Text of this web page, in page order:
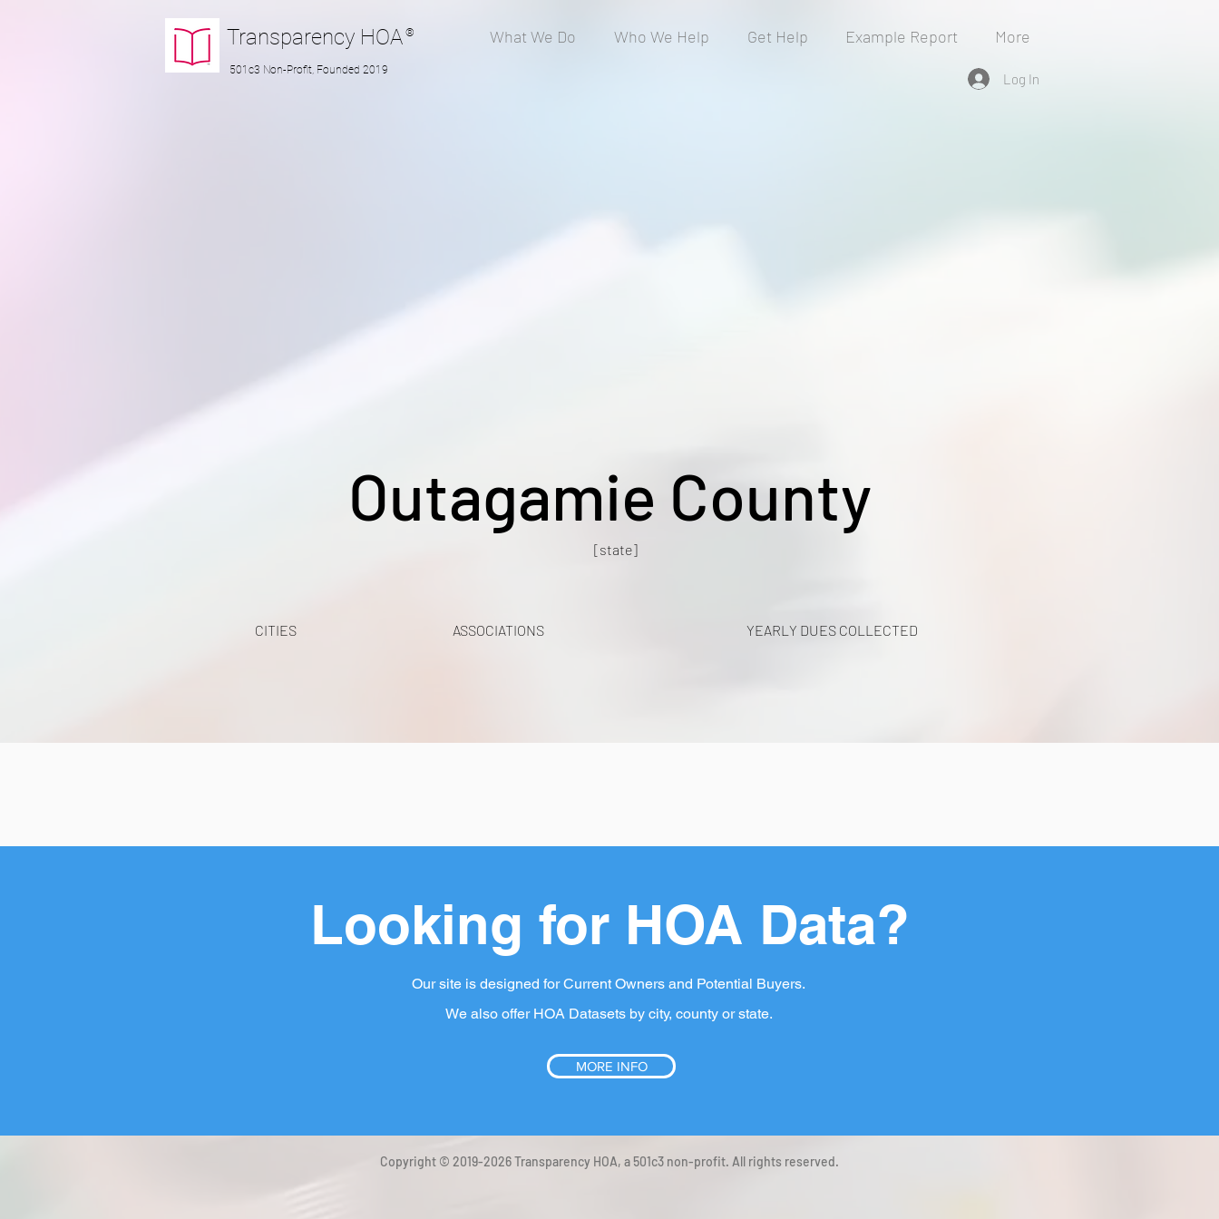
Transparency HOA ®
501c3 Non-Profit, Founded 2019
What We Do Who We Help Get Help Example Report More
Log In
Outagamie County
[state]
CITIES ASSOCIATIONS YEARLY DUES COLLECTED
Looking for HOA Data?
Our site is designed for Current Owners and Potential Buyers.
We also offer HOA Datasets by city, county or state.
MORE INFO
Copyright © 2019-2026 Transparency HOA, a 501c3 non-profit. All rights reserved.